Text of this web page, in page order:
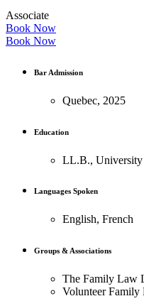
Associate
Book Now
Book Now
Bar Admission
Quebec, 2025
Education
LL.B., University
Languages Spoken
English, French
Groups & Associations
The Family Law
Volunteer